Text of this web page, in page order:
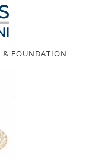
& FOUNDATION